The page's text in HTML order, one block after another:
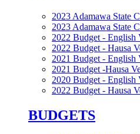
2023 Adamawa State
2023 Adamawa State
2022 Budget - English
2022 Budget - Hausa
2021 Budget - English
2021 Budget -Hausa
2020 Budget - English
2022 Budget - Hausa
BUDGETS